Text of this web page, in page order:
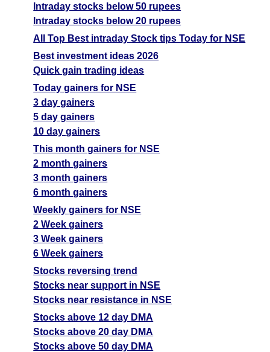
Intraday stocks below 50 rupees
Intraday stocks below 20 rupees
All Top Best intraday Stock tips Today for NSE
Best investment ideas 2026
Quick gain trading ideas
Today gainers for NSE
3 day gainers
5 day gainers
10 day gainers
This month gainers for NSE
2 month gainers
3 month gainers
6 month gainers
Weekly gainers for NSE
2 Week gainers
3 Week gainers
6 Week gainers
Stocks reversing trend
Stocks near support in NSE
Stocks near resistance in NSE
Stocks above 12 day DMA
Stocks above 20 day DMA
Stocks above 50 day DMA